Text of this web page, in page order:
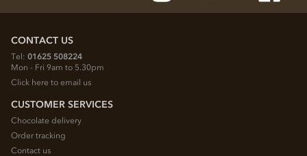
CONTACT US
Tel: 01625 508224
Mon - Fri 9am to 5.30pm
Click here to email us
CUSTOMER SERVICES
Chocolate delivery
Order tracking
Contact us